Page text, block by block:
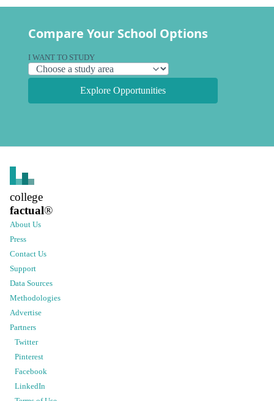
Compare Your School Options
I WANT TO STUDY
Explore Opportunities
college
factual®
About Us
Press
Contact Us
Support
Data Sources
Methodologies
Advertise
Partners
Twitter
Pinterest
Facebook
LinkedIn